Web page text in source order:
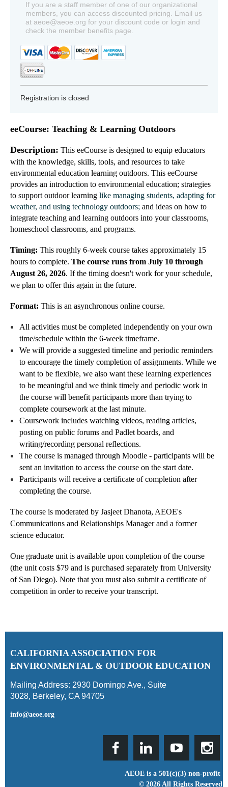
If you are a staff member of one of our organizational
members, you can access discounted pricing. Email us
at aeoe@aeoe.org for your discount code or login and
check the member benefits page.
Registration is closed
eeCourse: Teaching & Learning Outdoors
Description: This eeCourse is designed to equip educators
with the knowledge, skills, tools, and resources to take
environmental education learning outdoors. This eeCourse
provides an introduction to environmental education; strategies
to support outdoor learning like managing students, adapting for
weather, and using technology outdoors; and ideas on how to
integrate teaching and learning outdoors into your classrooms,
homeschool classrooms, and programs.
Timing: This roughly 6-week course takes approximately 15
hours to complete. The course runs from July 10 through
August 26, 2026. If the timing doesn't work for your schedule,
we plan to offer this again in the future.
Format: This is an asynchronous online course.
All activities must be completed independently on your own
time/schedule within the 6-week timeframe.
We will provide a suggested timeline and periodic reminders
to encourage the timely completion of assignments. While we
want to be flexible, we also want these learning experiences
to be meaningful and we think timely and periodic work in
the course will benefit participants more than trying to
complete coursework at the last minute.
Coursework includes watching videos, reading articles,
posting on public forums and Padlet boards, and
writing/recording personal reflections.
The course is managed through Moodle - participants will be
sent an invitation to access the course on the start date.
Participants will receive a certificate of completion after
completing the course.
The course is moderated by Jasjeet Dhanota, AEOE's
Communications and Relationships Manager and a former
science educator.
One graduate unit is available upon completion of the course
(the unit costs $79 and is purchased separately from University
of San Diego). Note that you must also submit a certificate of
competition in order to receive your transcript.
CALIFORNIA ASSOCIATION FOR
ENVIRONMENTAL & OUTDOOR EDUCATION
Mailing Address: 2930 Domingo Ave., Suite
3028, Berkeley, CA 94705
info@aeoe.org
AEOE is a 501(c)(3) non-profit
© 2026 All Rights Reserved